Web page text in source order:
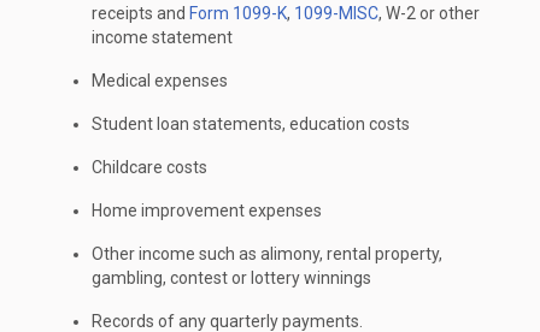
receipts and Form 1099-K, 1099-MISC, W-2 or other
income statement
Medical expenses
Student loan statements, education costs
Childcare costs
Home improvement expenses
Other income such as alimony, rental property,
gambling, contest or lottery winnings
Records of any quarterly payments.